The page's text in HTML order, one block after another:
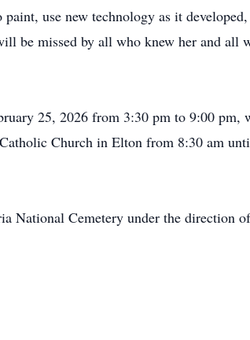
use new technology as it
be missed by all who knew her and all
25, 2026 from 3:30 pm to 9:00 pm,
Church in Elton from 8:30 am
National Cemetery under the direction